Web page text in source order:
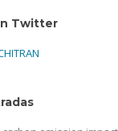
Twitter